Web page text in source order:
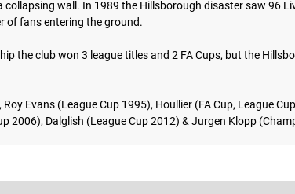
collapsing wall. In 1989 the Hillsborough disaster saw 96
of fans entering the ground.
the club won 3 league titles and 2 FA Cups, but the
Evans (League Cup 1995), Houllier (FA Cup, League
2006), Dalglish (League Cup 2012) & Jurgen Klopp